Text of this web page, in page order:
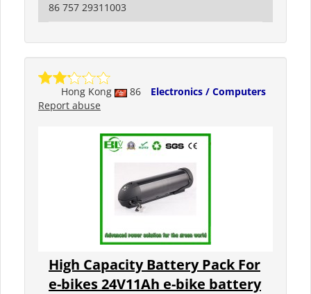
86 757 29311003
Hong Kong 86
Electronics / Computers
Report abuse
High Capacity Battery Pack For
e-bikes 24V11Ah e-bike battery